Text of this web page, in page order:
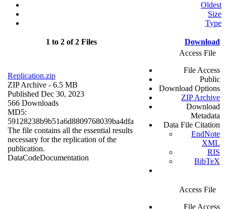
Oldest
Size
Type
1 to 2 of 2 Files Download
Replication.zip
ZIP Archive - 6.5 MB
Published Dec 30, 2023
566 Downloads
MD5:
59128238b9b51a6d8809768039ba4dfa
The file contains all the essential results
necessary for the replication of the
publication.
DataCodeDocumentation
Access File
File Access
Public
Download Options
ZIP Archive
Download
Metadata
Data File Citation
EndNote
XML
RIS
BibTeX
Access File
File Access